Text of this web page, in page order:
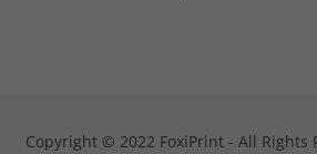
Copyright © 2022 FoxiPrint - All Rights